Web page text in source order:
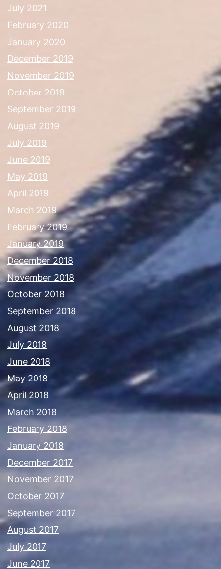
July 2021
February 2020
January 2020
December 2019
November 2019
October 2019
September 2019
August 2019
July 2019
June 2019
May 2019
April 2019
March 2019
February 2019
January 2019
December 2018
November 2018
October 2018
September 2018
August 2018
July 2018
June 2018
May 2018
April 2018
March 2018
February 2018
January 2018
December 2017
November 2017
October 2017
September 2017
August 2017
July 2017
June 2017